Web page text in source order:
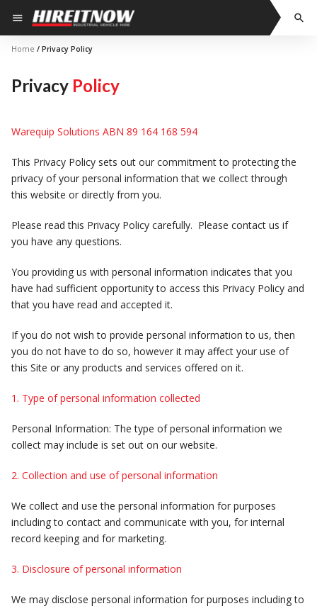
content
menu search
Home / Privacy Policy
Privacy Policy
Warequip Solutions ABN 89 164 168 594
This Privacy Policy sets out our commitment to protecting the
privacy of your personal information that we collect through
this website or directly from you.
Please read this Privacy Policy carefully. Please contact us if
you have any questions.
You providing us with personal information indicates that you
have had sufficient opportunity to access this Privacy Policy and
that you have read and accepted it.
If you do not wish to provide personal information to us, then
you do not have to do so, however it may affect your use of
this Site or any products and services offered on it.
1. Type of personal information collected
Personal Information: The type of personal information we
collect may include is set out on our website.
2. Collection and use of personal information
We collect and use the personal information for purposes
including to contact and communicate with you, for internal
record keeping and for marketing.
3. Disclosure of personal information
We may disclose personal information for purposes including to